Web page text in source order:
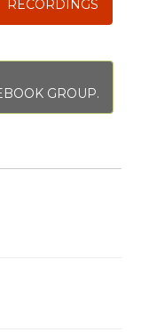
RECORDINGS
GROUP.